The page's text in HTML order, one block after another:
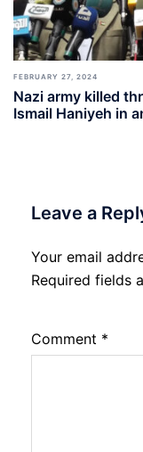
FEBRUARY 27, 2024
Nazi army killed
Ismail Haniyeh in
Leave a
Your email
Required fields
Comment *